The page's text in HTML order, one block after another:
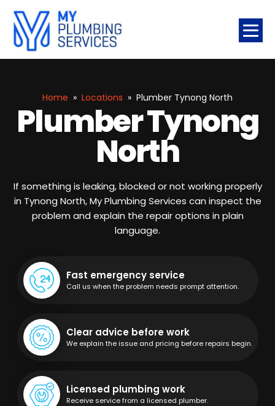
Home » Locations » Plumber Tynong North
Plumber Tynong
North
If something is leaking, blocked or not working properly
in Tynong North, My Plumbing Services can inspect the
problem and explain the repair options in plain
language.
Fast emergency service
Call us when the problem needs prompt attention.
Clear advice before work
We explain the issue and pricing before repairs begin.
Licensed plumbing work
Receive service from a licensed plumber.